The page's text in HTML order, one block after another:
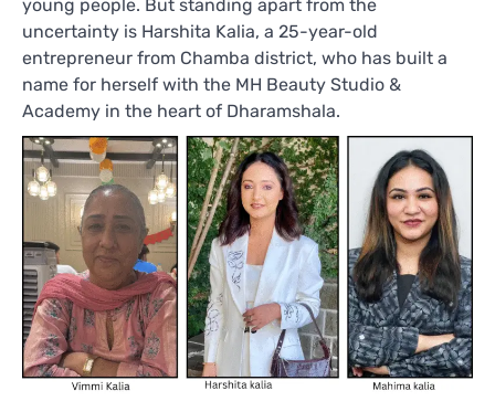
young people. But standing apart from the
uncertainty is Harshita Kalia, a 25-year-old
entrepreneur from Chamba district, who has built a
name for herself with the MH Beauty Studio &
Academy in the heart of Dharamshala.